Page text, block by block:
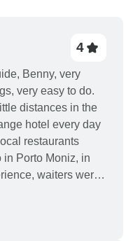
4
Benny, very
very easy to do.
distances in the
hotel every day
restaurants
Porto Moniz, in
waiters were
other guest